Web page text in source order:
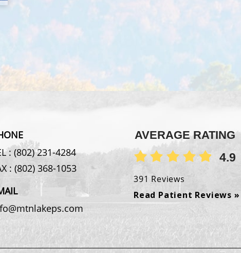
: (802) 231-4284
: (802) 368-1053
AVERAGE RATING
4.9
391 Reviews
Read Patient Reviews »